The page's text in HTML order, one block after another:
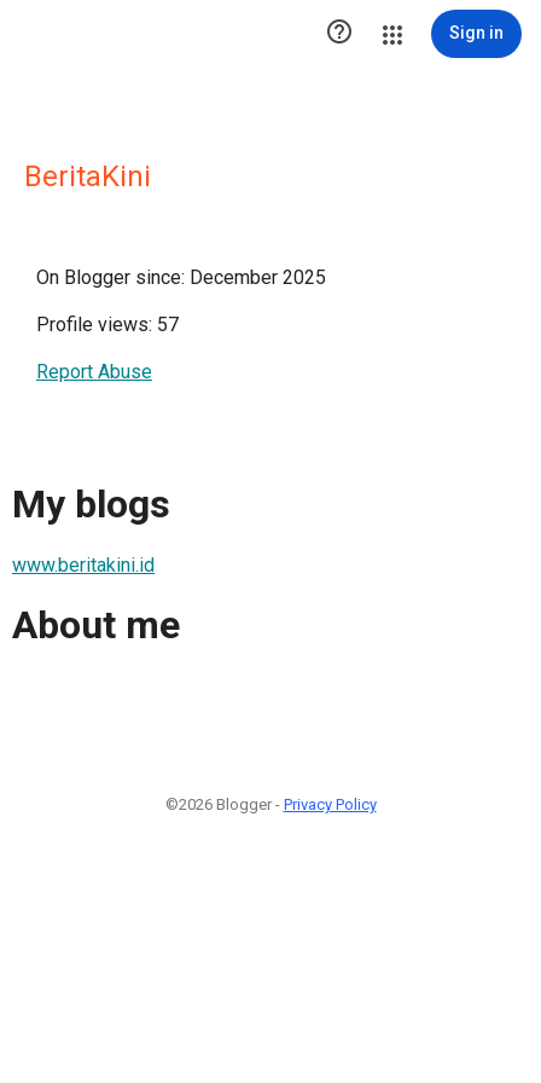
 Sign in
BeritaKini
On Blogger since: December 2025
Profile views: 57
Report Abuse
My blogs
www.beritakini.id
About me
©2026 Blogger - Privacy Policy